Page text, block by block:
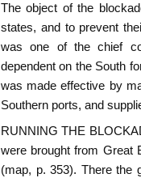
The object of the
states, and to prevent
was one of the chief
dependent on the South
was made effective by
Southern ports, and
RUNNING THE
were brought from Great
(map, p. 353). There the